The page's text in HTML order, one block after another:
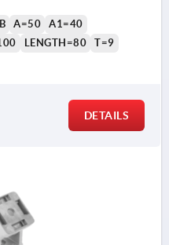
A=50
A1=40
LENGTH=80 T=9
DETAILS